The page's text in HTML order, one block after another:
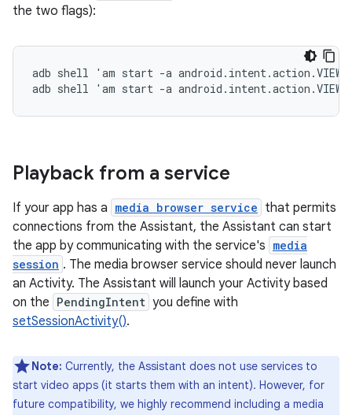
the two flags):
adb shell 'am start -a android.intent.action.VIEW
Playback from a service
If your app has a media browser service that permits
connections from the Assistant, the Assistant can start
the app by communicating with the service's media
session . The media browser service should never launch
an Activity. The Assistant will launch your Activity based
on the PendingIntent you define with
setSessionActivity().
Note: Currently, the Assistant does not use services to
start video apps (it starts them with an intent). However, for
future compatibility, we highly recommend including a media